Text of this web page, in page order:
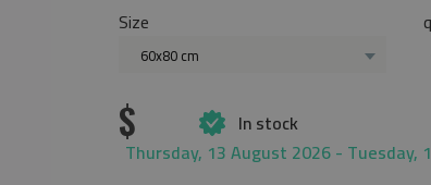
Size
60x80 cm
$
In stock
Thursday, 13 August 2026 - Tuesday,